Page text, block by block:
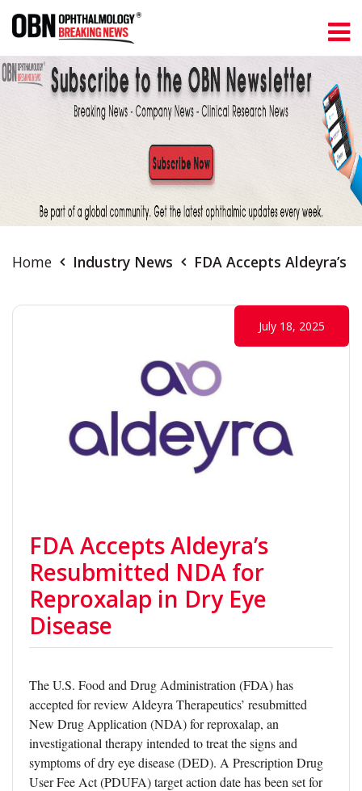
Home Industry News FDA Accepts Aldeyra’s
FDA Accepts Aldeyra’s
Resubmitted NDA for
Reproxalap in Dry Eye
Disease
July 18, 2025
The U.S. Food and Drug Administration (FDA) has
accepted for review Aldeyra Therapeutics’ resubmitted
New Drug Application (NDA) for reproxalap, an
investigational therapy intended to treat the signs and
symptoms of dry eye disease (DED). A Prescription Drug
User Fee Act (PDUFA) target action date has been set for